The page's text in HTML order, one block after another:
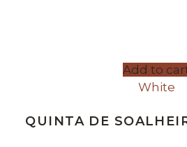
Add to
White
QUINTA DE